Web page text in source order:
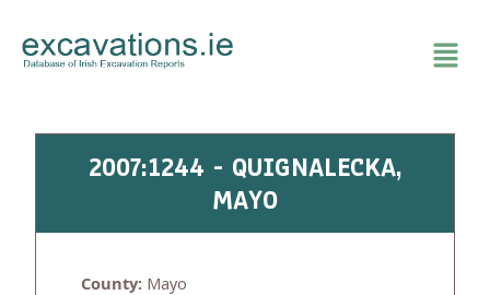
content
2007:1244 - QUIGNALECKA,
MAYO
County: Mayo